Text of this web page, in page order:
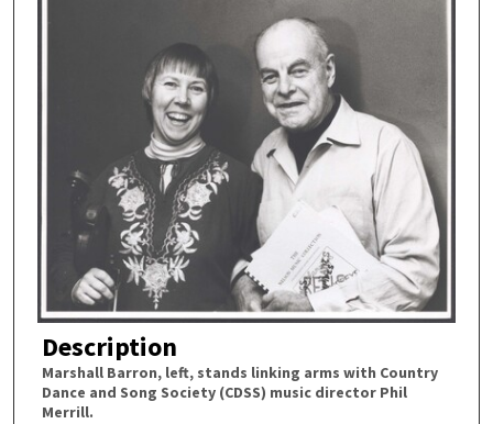
Description
Marshall Barron, left, stands linking arms with Country
Dance and Song Society (CDSS) music director Phil
Merrill.